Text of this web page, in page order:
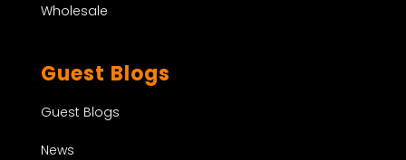
Wholesale
Guest Blogs
Guest Blogs
News